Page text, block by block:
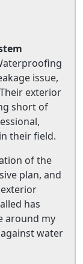
issue,
exterior
short of
their field.
of the
plan, and
has
around my
water